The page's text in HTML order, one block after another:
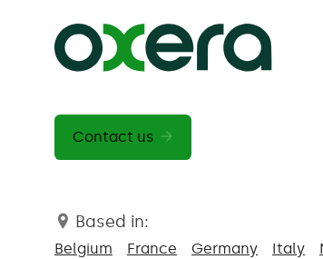
Contact us
Based in:
Belgium France Germany Italy